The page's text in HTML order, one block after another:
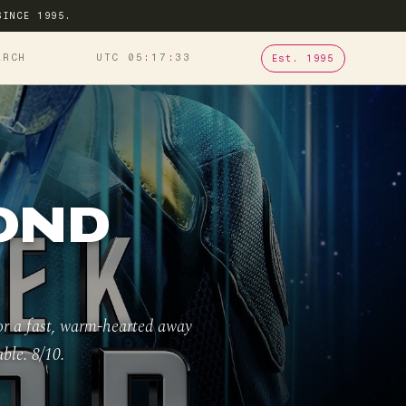
1995.
UTC 05 : 17 : 34 Est. 1995
a fast, warm-hearted away
8/10.